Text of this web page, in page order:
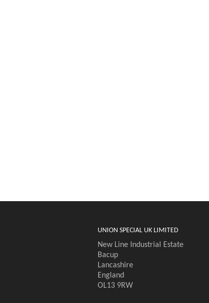
UNION SPECIAL UK LIMITED
New Line Industrial Estate
Bacup
Lancashire
England
OL13 9RW